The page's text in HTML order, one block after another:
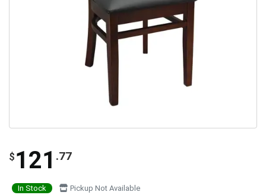
$ 121 .77
In Stock Pickup Not Available